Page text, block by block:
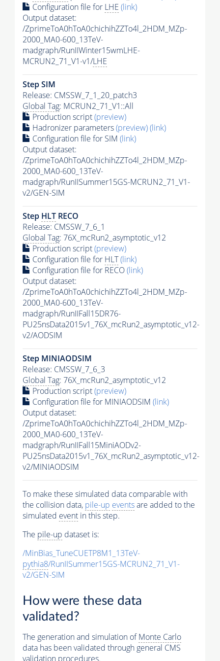
Configuration file for LHE (link)
Output dataset:
/ZprimeToA0hToA0chichihZZTo4l_2HDM_MZp-
2000_MA0-600_13TeV-
madgraph/RunIIWinter15wmLHE-
MCRUN2_71_V1-v1/LHE
Step SIM
Release: CMSSW_7_1_20_patch3
Global Tag: MCRUN2_71_V1::All
Production script(preview)
Hadronizer parameters(preview)(link)
Configuration file for SIM (link)
Output dataset:
/ZprimeToA0hToA0chichihZZTo4l_2HDM_MZp-
2000_MA0-600_13TeV-
madgraph/RunIISummer15GS-MCRUN2_71_V1-
v2/GEN-SIM
Step HLT RECO
Release: CMSSW_7_6_1
Global Tag: 76X_mcRun2_asymptotic_v12
Production script(preview)
Configuration file for HLT(link)
Configuration file for RECO(link)
Output dataset:
/ZprimeToA0hToA0chichihZZTo4l_2HDM_MZp-
2000_MA0-600_13TeV-
madgraph/RunIIFall15DR76-
PU25nsData2015v1_76X_mcRun2_asymptotic_v12-
v2/AODSIM
Step MINIAODSIM
Release: CMSSW_7_6_3
Global Tag: 76X_mcRun2_asymptotic_v12
Production script(preview)
Configuration file for MINIAODSIM (link)
Output dataset:
/ZprimeToA0hToA0chichihZZTo4l_2HDM_MZp-
2000_MA0-600_13TeV-
madgraph/RunIIFall15MiniAODv2-
PU25nsData2015v1_76X_mcRun2_asymptotic_v12-
v2/MINIAODSIM
To make these simulated data comparable with
the collision data, pile-up eventsare added to the
simulated event in this step.
The pile-up dataset is:
/MinBias_TuneCUETP8M1_13TeV-
pythia8/RunIISummer15GS-MCRUN2_71_V1-
v2/GEN-SIM
How were these data
validated?
The generation and simulation ofMonte Carlo
data has been validated through general CMS
validation procedures.